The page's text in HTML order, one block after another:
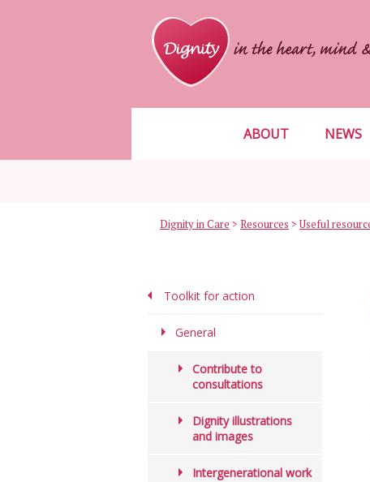
ABOUT NEWS
Dignity in Care > Resources >
Toolkit for action
General
Contribute to
consultations
Dignity illustrations
and images
Intergenerational work